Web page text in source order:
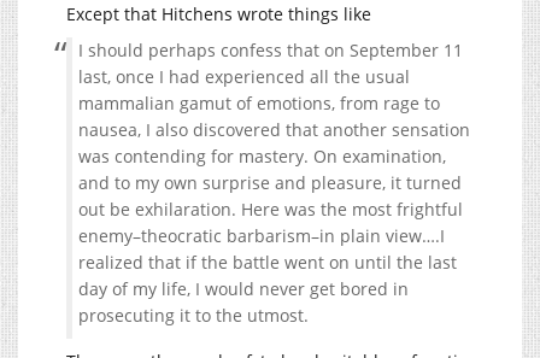
Except that Hitchens wrote things like
I should perhaps confess that on September 11
last, once I had experienced all the usual
mammalian gamut of emotions, from rage to
nausea, I also discovered that another sensation
was contending for mastery. On examination,
and to my own surprise and pleasure, it turned
out be exhilaration. Here was the most frightful
enemy–theocratic barbarism–in plain view….I
realized that if the battle went on until the last
day of my life, I would never get bored in
prosecuting it to the utmost.